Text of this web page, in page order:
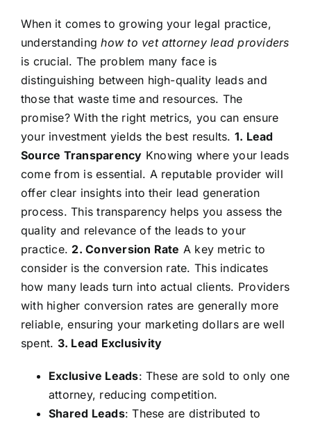
When it comes to growing your legal practice,
understandinghow to vet attorney lead providers
is crucial. The problem many face is
distinguishing between high-quality leads and
those that waste time and resources. The
promise? With the right metrics, you can ensure
your investment yields the best results. 1. Lead
Source Transparency Knowing where your leads
come from is essential. A reputable provider will
offer clear insights into their lead generation
process. This transparency helps you assess the
quality and relevance of the leads to your
practice. 2. Conversion Rate A key metric to
consider is the conversion rate. This indicates
how many leads turn into actual clients. Providers
with higher conversion rates are generally more
reliable, ensuring your marketing dollars are well
spent. 3. Lead Exclusivity
Exclusive Leads: These are sold to only one
attorney, reducing competition.
Shared Leads: These are distributed to